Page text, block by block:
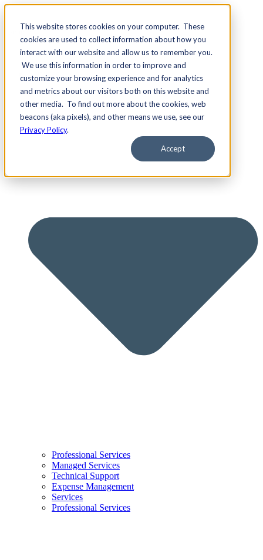
This website stores cookies on your computer. These
cookies are used to collect information about how you
interact with our website and allow us to remember you.
We use this information in order to improve and
customize your browsing experience and for analytics
and metrics about our visitors both on this website and
other media. To find out more about the cookies, web
beacons (aka pixels), and other means we use, see our
Privacy Policy.
Accept
Services
Professional Services
Managed Services
Technical Support
Expense Management
Services
Professional Services